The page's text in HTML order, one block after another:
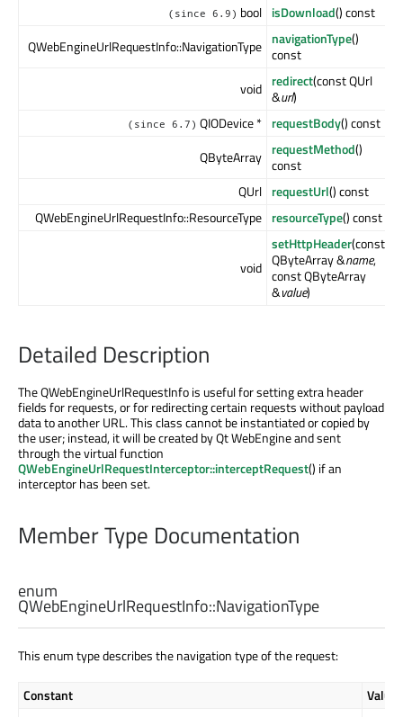
(since 6.9) bool isDownload() const
QWebEngineUrlRequestInfo::NavigationType navigationType()
const
void redirect(const QUrl
&url)
(since 6.7) QIODevice * requestBody() const
QByteArray requestMethod()
const
QUrl requestUrl() const
QWebEngineUrlRequestInfo::ResourceType resourceType() const
void
setHttpHeader(const
QByteArray &name,
const QByteArray
&value)
Detailed Description
The QWebEngineUrlRequestInfo is useful for setting extra header
fields for requests, or for redirecting certain requests without payload
data to another URL. This class cannot be instantiated or copied by
the user; instead, it will be created by Qt WebEngine and sent
through the virtual function
QWebEngineUrlRequestInterceptor::interceptRequest() if an
interceptor has been set.
Member Type Documentation
enum
QWebEngineUrlRequestInfo::NavigationType
This enum type describes the navigation type of the request:
Constant Value